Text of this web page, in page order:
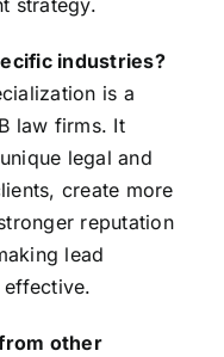
strategy.
industries?
is a
law firms. It
legal and
create more
reputation
lead
other